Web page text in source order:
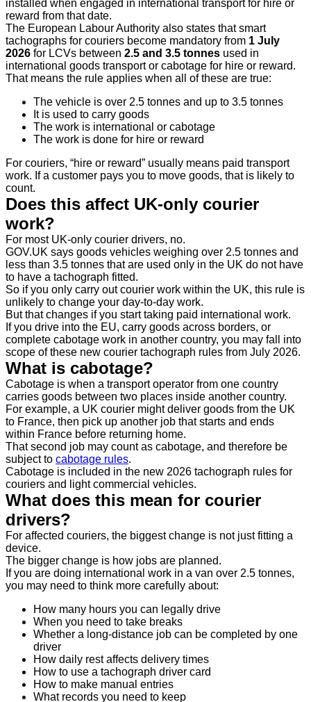
installed when engaged in international transport for hire or
reward from that date.
The European Labour Authority also states that smart
tachographs for couriers become mandatory from 1 July
2026 for LCVs between 2.5 and 3.5 tonnes used in
international goods transport or cabotage for hire or reward.
That means the rule applies when all of these are true:
The vehicle is over 2.5 tonnes and up to 3.5 tonnes
It is used to carry goods
The work is international or cabotage
The work is done for hire or reward
For couriers, “hire or reward” usually means paid transport
work. If a customer pays you to move goods, that is likely to
count.
Does this affect UK-only courier
work?
For most UK-only courier drivers, no.
GOV.UK says goods vehicles weighing over 2.5 tonnes and
less than 3.5 tonnes that are used only in the UK do not have
to have a tachograph fitted.
So if you only carry out courier work within the UK, this rule is
unlikely to change your day-to-day work.
But that changes if you start taking paid international work.
If you drive into the EU, carry goods across borders, or
complete cabotage work in another country, you may fall into
scope of these new courier tachograph rules from July 2026.
What is cabotage?
Cabotage is when a transport operator from one country
carries goods between two places inside another country.
For example, a UK courier might deliver goods from the UK
to France, then pick up another job that starts and ends
within France before returning home.
That second job may count as cabotage, and therefore be
subject to cabotage rules.
Cabotage is included in the new 2026 tachograph rules for
couriers and light commercial vehicles.
What does this mean for courier
drivers?
For affected couriers, the biggest change is not just fitting a
device.
The bigger change is how jobs are planned.
If you are doing international work in a van over 2.5 tonnes,
you may need to think more carefully about:
How many hours you can legally drive
When you need to take breaks
Whether a long-distance job can be completed by one
driver
How daily rest affects delivery times
How to use a tachograph driver card
How to make manual entries
What records you need to keep